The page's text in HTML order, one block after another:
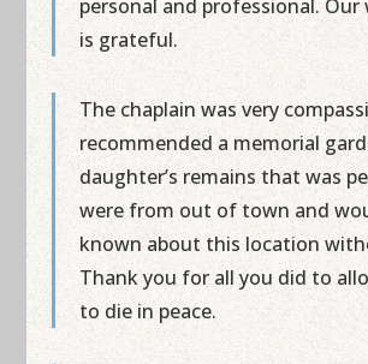
personal and professional.
is grateful.
The chaplain was very
recommended a memorial
daughter’s remains that was
were from out of town and
known about this location
Thank you for all you did to
to die in peace.